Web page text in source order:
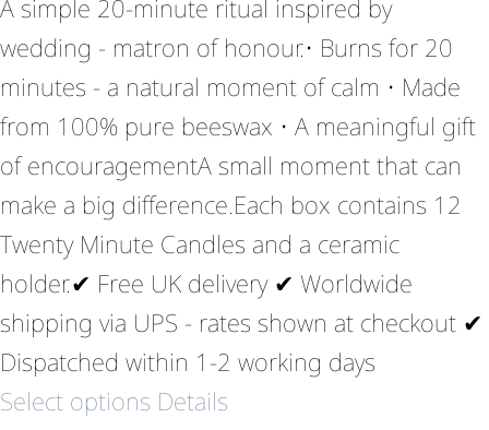
A simple 20-minute ritual inspired by
wedding - matron of honour.• Burns for 20
minutes - a natural moment of calm • Made
from 100% pure beeswax • A meaningful gift
of encouragementA small moment that can
make a big difference.Each box contains 12
Twenty Minute Candles and a ceramic
holder.✔ Free UK delivery ✔ Worldwide
shipping via UPS - rates shown at checkout ✔
Dispatched within 1-2 working days
Select options Details